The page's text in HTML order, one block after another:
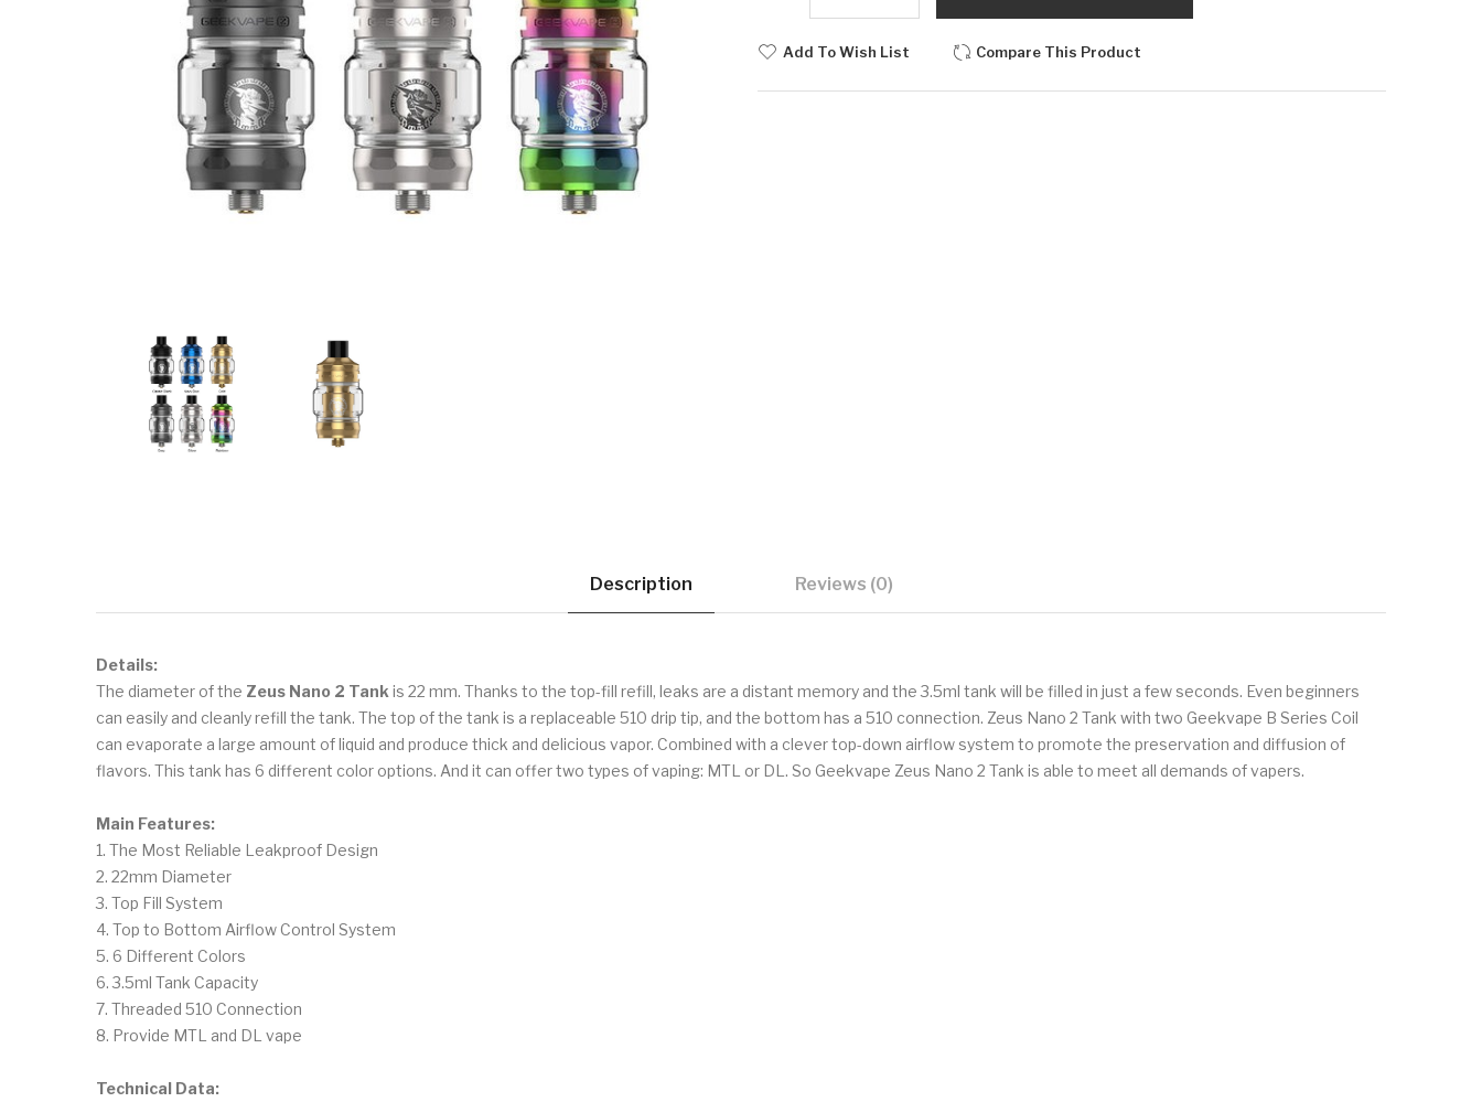
Add To Wish List Compare This Product
Description Reviews (0)
Details:
The diameter of the Zeus Nano 2 Tank is 22 mm. Thanks to the top-fill refill, leaks are a distant memory and the 3.5ml tank will be filled in just a few seconds. Even beginners
can easily and cleanly refill the tank. The top of the tank is a replaceable 510 drip tip, and the bottom has a 510 connection. Zeus Nano 2 Tank with two Geekvape B Series Coil
can evaporate a large amount of liquid and produce thick and delicious vapor. Combined with a clever top-down airflow system to promote the preservation and diffusion of
flavors. This tank has 6 different color options. And it can offer two types of vaping: MTL or DL. So Geekvape Zeus Nano 2 Tank is able to meet all demands of vapers.
Main Features:
1. The Most Reliable Leakproof Design
2. 22mm Diameter
3. Top Fill System
4. Top to Bottom Airflow Control System
5. 6 Different Colors
6. 3.5ml Tank Capacity
7. Threaded 510 Connection
8. Provide MTL and DL vape
Technical Data: